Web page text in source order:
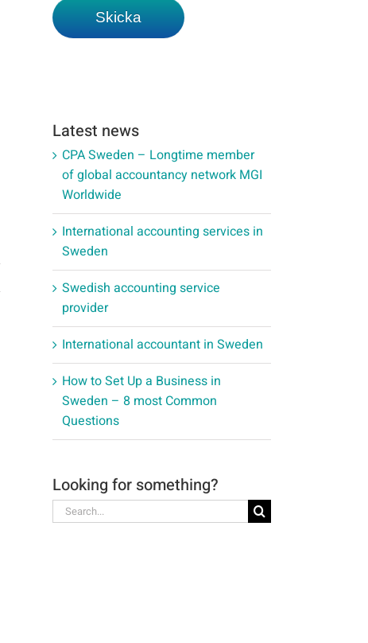
Latest news
CPA Sweden – Longtime member
of global accountancy network MGI
Worldwide
International accounting services in
Sweden
Swedish accounting service
provider
International accountant in Sweden
How to Set Up a Business in
Sweden – 8 most Common
Questions
Looking for something?
Search
for: